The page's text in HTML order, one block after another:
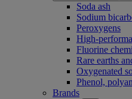
Soda ash
Sodium
Peroxygens
High-
Fluorine
Rare earths
Oxygenated
Phenol,
Brands